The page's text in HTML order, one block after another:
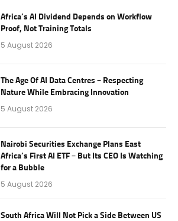
Africa’s AI Dividend Depends on Workflow
Proof, Not Training Totals
5 August 2026
The Age Of AI Data Centres – Respecting
Nature While Embracing Innovation
5 August 2026
Nairobi Securities Exchange Plans East
Africa’s First AI ETF – But Its CEO Is Watching
for a Bubble
5 August 2026
South Africa Will Not Pick a Side Between US